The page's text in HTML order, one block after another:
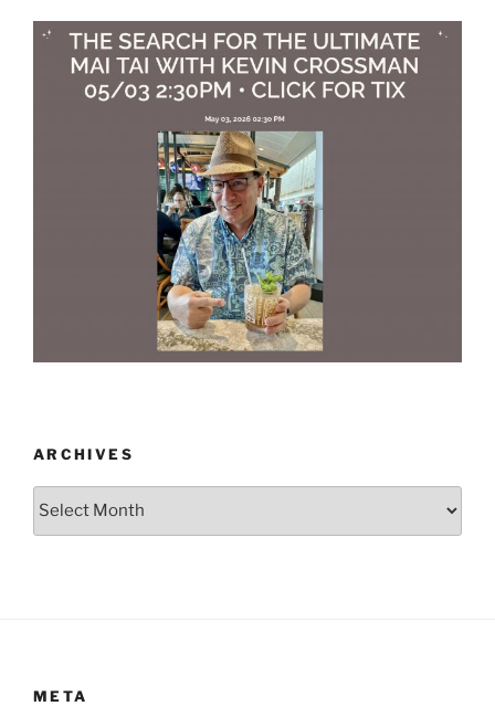
ARCHIVES
Archives
META